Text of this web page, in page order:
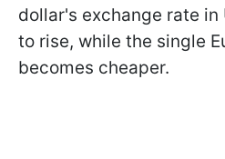
dollar's exchange rate in
to rise, while the single
becomes cheaper.